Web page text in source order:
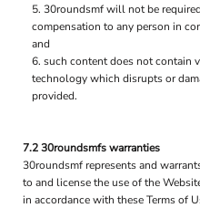
30roundsmf will not be
compensation to any person in
and
such content does not contain
technology which disrupts or
provided.
7.2 30roundsmfs warranties
30roundsmf represents and
to and license the use of the
in accordance with these Terms of